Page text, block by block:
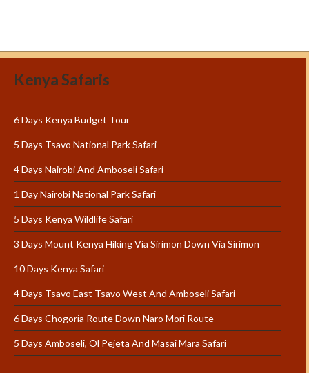
Kenya Safaris
6 Days Kenya Budget Tour
5 Days Tsavo National Park Safari
4 Days Nairobi And Amboseli Safari
1 Day Nairobi National Park Safari
5 Days Kenya Wildlife Safari
3 Days Mount Kenya Hiking Via Sirimon Down Via Sirimon
10 Days Kenya Safari
4 Days Tsavo East Tsavo West And Amboseli Safari
6 Days Chogoria Route Down Naro Mori Route
5 Days Amboseli, Ol Pejeta And Masai Mara Safari